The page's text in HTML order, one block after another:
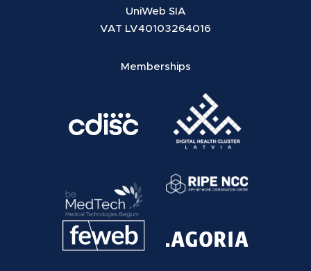
UniWeb SIA
VAT LV40103264016
Memberships